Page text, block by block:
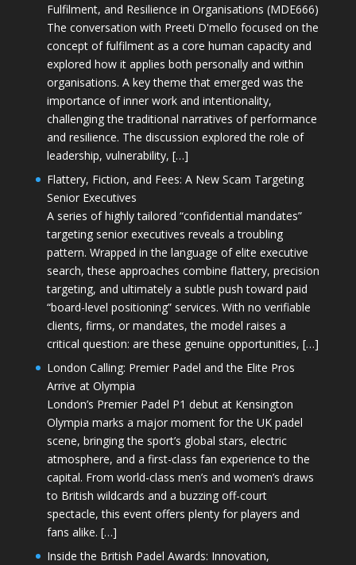
Fulfilment, and Resilience in Organisations (MDE666)
The conversation with Preeti D'mello focused on the
concept of fulfilment as a core human capacity and
explored how it applies both personally and within
organisations. A key theme that emerged was the
importance of inner work and intentionality,
challenging the traditional narratives of performance
and resilience. The discussion explored the role of
leadership, vulnerability, […]
Flattery, Fiction, and Fees: A New Scam Targeting
Senior Executives
A series of highly tailored “confidential mandates”
targeting senior executives reveals a troubling
pattern. Wrapped in the language of elite executive
search, these approaches combine flattery, precision
targeting, and ultimately a subtle push toward paid
“board-level positioning” services. With no verifiable
clients, firms, or mandates, the model raises a
critical question: are these genuine opportunities, […]
London Calling: Premier Padel and the Elite Pros
Arrive at Olympia
London’s Premier Padel P1 debut at Kensington
Olympia marks a major moment for the UK padel
scene, bringing the sport’s global stars, electric
atmosphere, and a first-class fan experience to the
capital. From world-class men’s and women’s draws
to British wildcards and a buzzing off-court
spectacle, this event offers plenty for players and
fans alike. […]
Inside the British Padel Awards: Innovation,